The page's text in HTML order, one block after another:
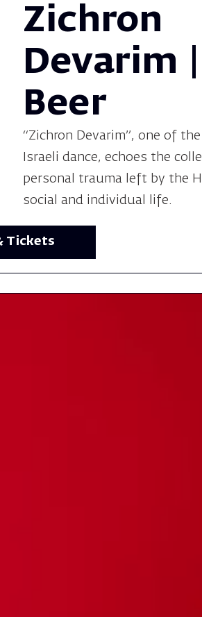
Zichron
Devarim
Beer
“Zichron Devarim”, one of
Israeli dance, echoes the
personal trauma left by the
social and individual life.
Tickets